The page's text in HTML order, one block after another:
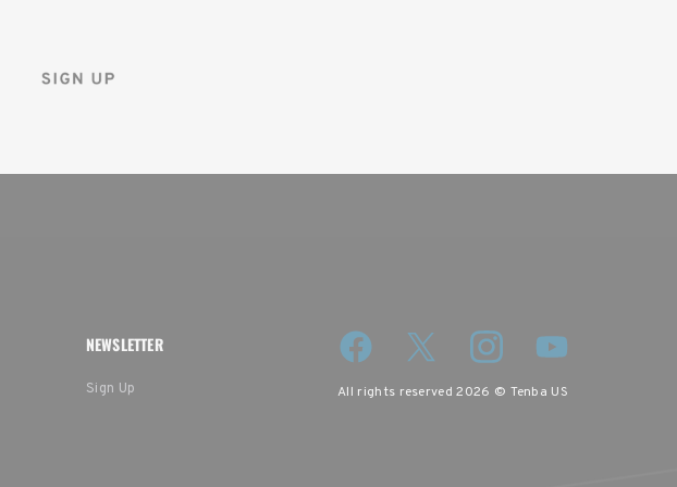
NEWSLETTER
Sign Up All rights reserved 2026 © Tenba US